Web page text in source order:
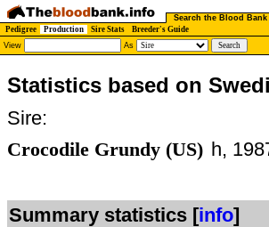
Search the Blood Bank
Pedigree
Production Sire Stats
Breeder's Guide
View
As
Statistics based on
Sire:
Crocodile Grundy (US) h,
Summary statistics [info]